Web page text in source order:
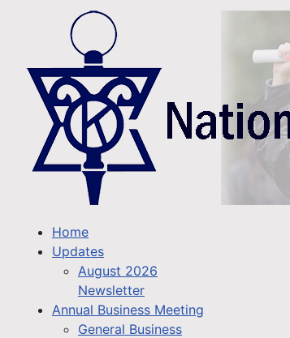
Home
Updates
August 2026
Newsletter
Annual Business Meeting
General Business